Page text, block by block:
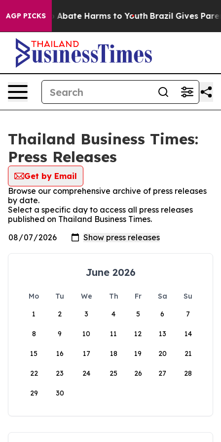
AGP PICKS
Fund to Abate Harms to Youth Brazil Gives
Thailand Business Times:
Press Releases
Get by Email
Browse our comprehensive archive of press releases
by date.
Select a specific day to access all press releases
published on Thailand Business Times.
June 2026
Mo Tu We Th Fr Sa
Su
1
2 3 4 5 6 7
8 9 10 11 12 13 14
15 16 17 18 19 20 21
22 23 24 25 26 27 28
29 30